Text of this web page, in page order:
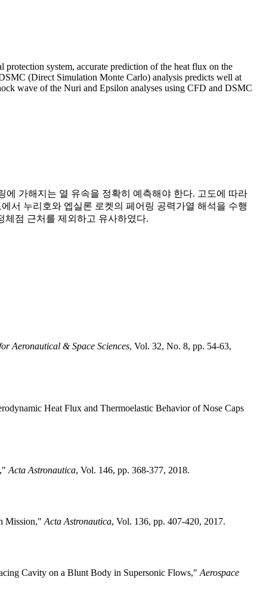
protection system, accurate prediction of the heat flux on the
(Direct Simulation Monte Carlo) analysis predicts well at
wave of the Nuri and Epsilon analyses using CFD and DSMC
가해지는 열 유속을 정확히 예측해야 한다. 고도에 따라
서 누리호와 엡실론 로켓의 페어링 공력가열 해석을 수행
체점 근처를 제외하고 유사하였다.
Aeronautical & Space Sciences, Vol. 32, No. 8, pp. 54-63,
Heat Flux and Thermoelastic Behavior of Nose Caps
Acta Astronautica, Vol. 146, pp. 368-377, 2018.
Mission," Acta Astronautica, Vol. 136, pp. 407-420, 2017.
Cavity on a Blunt Body in Supersonic Flows," Aerospace